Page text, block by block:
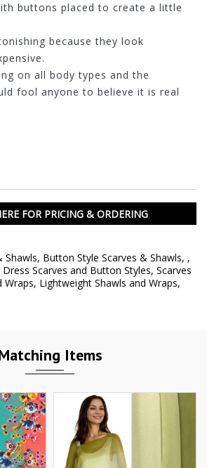
buttons placed to create a little
because they look
on all body types and the
fool anyone to believe it is real
FOR PRICING & ORDERING
Shawls, Button Style Scarves & Shawls, ,
Dress Scarves and Button Styles, Scarves
Wraps, Lightweight Shawls and Wraps,
Items